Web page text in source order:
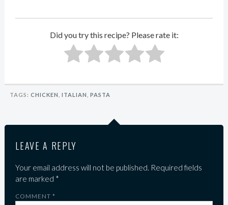
Did you try this recipe? Please rate it:
TAGS: CHICKEN ITALIAN PASTA
LEAVE A REPLY
Your email address will not be published. Required fields
are marked *
COMMENT*